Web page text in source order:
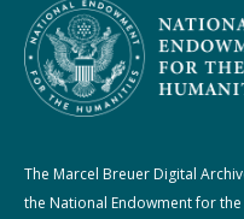
The Marcel Breuer Digital
the National Endowment for